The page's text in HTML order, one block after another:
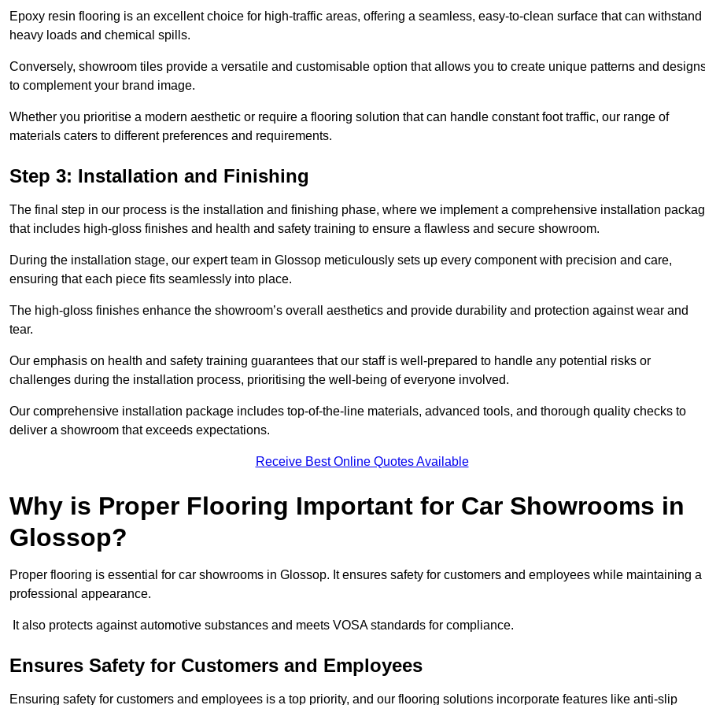
Epoxy resin flooring is an excellent choice for high-traffic areas, offering a seamless, easy-to-clean surface that can withstand
heavy loads and chemical spills.
Conversely, showroom tiles provide a versatile and customisable option that allows you to create unique patterns and
to complement your brand image.
Whether you prioritise a modern aesthetic or require a flooring solution that can handle constant foot traffic, our range of
materials caters to different preferences and requirements.
Step 3: Installation and Finishing
The final step in our process is the installation and finishing phase, where we implement a comprehensive installation
that includes high-gloss finishes and health and safety training to ensure a flawless and secure showroom.
During the installation stage, our expert team in Glossop meticulously sets up every component with precision and care,
ensuring that each piece fits seamlessly into place.
The high-gloss finishes enhance the showroom’s overall aesthetics and provide durability and protection against wear and
tear.
Our emphasis on health and safety training guarantees that our staff is well-prepared to handle any potential risks or
challenges during the installation process, prioritising the well-being of everyone involved.
Our comprehensive installation package includes top-of-the-line materials, advanced tools, and thorough quality checks to
deliver a showroom that exceeds expectations.
Receive Best Online Quotes Available
Why is Proper Flooring Important for Car Showrooms in
Glossop?
Proper flooring is essential for car showrooms in Glossop. It ensures safety for customers and employees while maintaining a
professional appearance.
It also protects against automotive substances and meets VOSA standards for compliance.
Ensures Safety for Customers and Employees
Ensuring safety for customers and employees is a top priority, and our flooring solutions incorporate features like anti-slip